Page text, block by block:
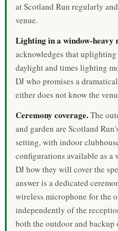
at Scotland Run regularly
venue.
Lighting in a window-heavy
acknowledges that
daylight and times lighting
DJ who promises a
either does not know the
Ceremony coverage.The
and garden are Scotland
setting, with indoor
configurations available as a
DJ how they will cover the
answer is a dedicated
wireless microphone for the
independently of the
both the outdoor and